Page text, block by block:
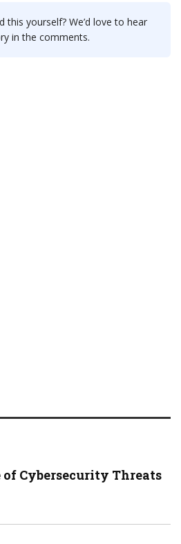
this yourself? We’d love to hear
in the comments.
Cybersecurity Threats